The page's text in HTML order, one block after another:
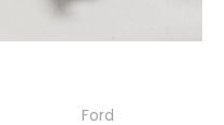
Ford